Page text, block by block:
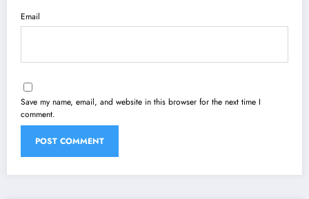
Email
Save my name, email, and website in this browser for the next time I
comment.